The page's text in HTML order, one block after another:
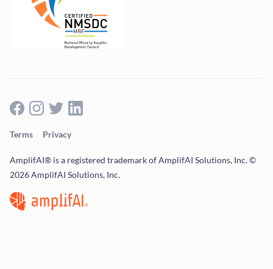
AmplifAI® is a registered trademark of AmplifAI Solutions, Inc. ©
2026 AmplifAI Solutions, Inc.
Terms Privacy